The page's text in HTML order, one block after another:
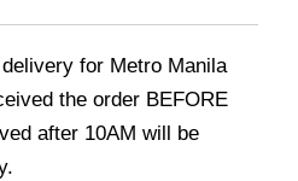
for Metro Manila
the order BEFORE
after 10AM will be